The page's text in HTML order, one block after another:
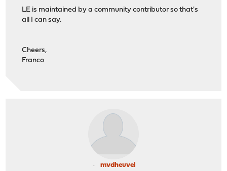
LE is maintained by a community contributor so that's
all I can say.
Cheers,
Franco
mvdheuvel